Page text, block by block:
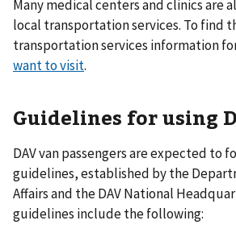
Many medical centers and clinics are
local transportation services. To find
transportation services information
want to visit.
Guidelines for using
DAV van passengers are expected to
guidelines, established by the
Affairs and the DAV National
guidelines include the following: